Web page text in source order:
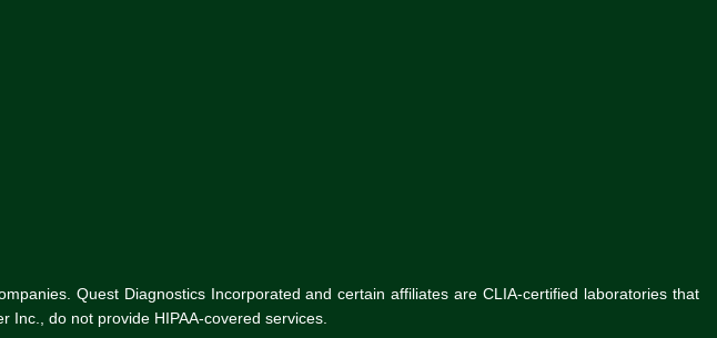
Quest Diagnostics Incorporated and certain affiliates are CLIA-certified laboratories that
do not provide HIPAA-covered services.